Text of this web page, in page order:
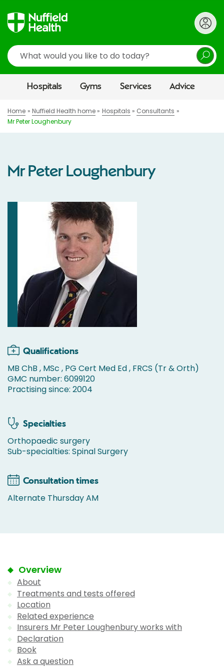
Search
Hospitals Gyms Services Advice
Home Nuffield Health home Hospitals
Consultants
Mr Peter Loughenbury
Mr Peter Loughenbury
Qualifications
MB ChB , MSc , PG Cert Med Ed , FRCS (Tr & Orth)
GMC number: 6099120
Practising since: 2004
Specialties
Orthopaedic surgery
Sub-specialties: Spinal Surgery
Consultation times
Alternate Thursday AM
Overview
About
Treatments and tests offered
Location
Related experience
Insurers Mr Peter Loughenbury works with
Declaration
Book
Ask a question